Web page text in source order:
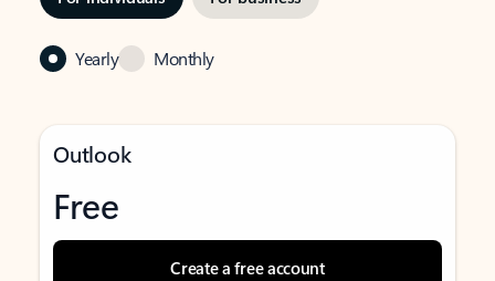
Yearly Monthly
Outlook
Free
Create a free account